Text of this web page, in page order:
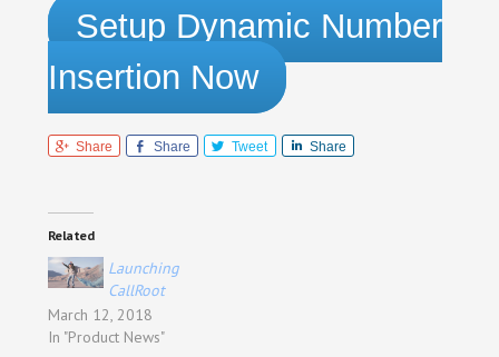
Setup Dynamic Number
Insertion Now
Share Share Tweet Share
Related
Launching
CallRoot
March 12, 2018
In "Product News"